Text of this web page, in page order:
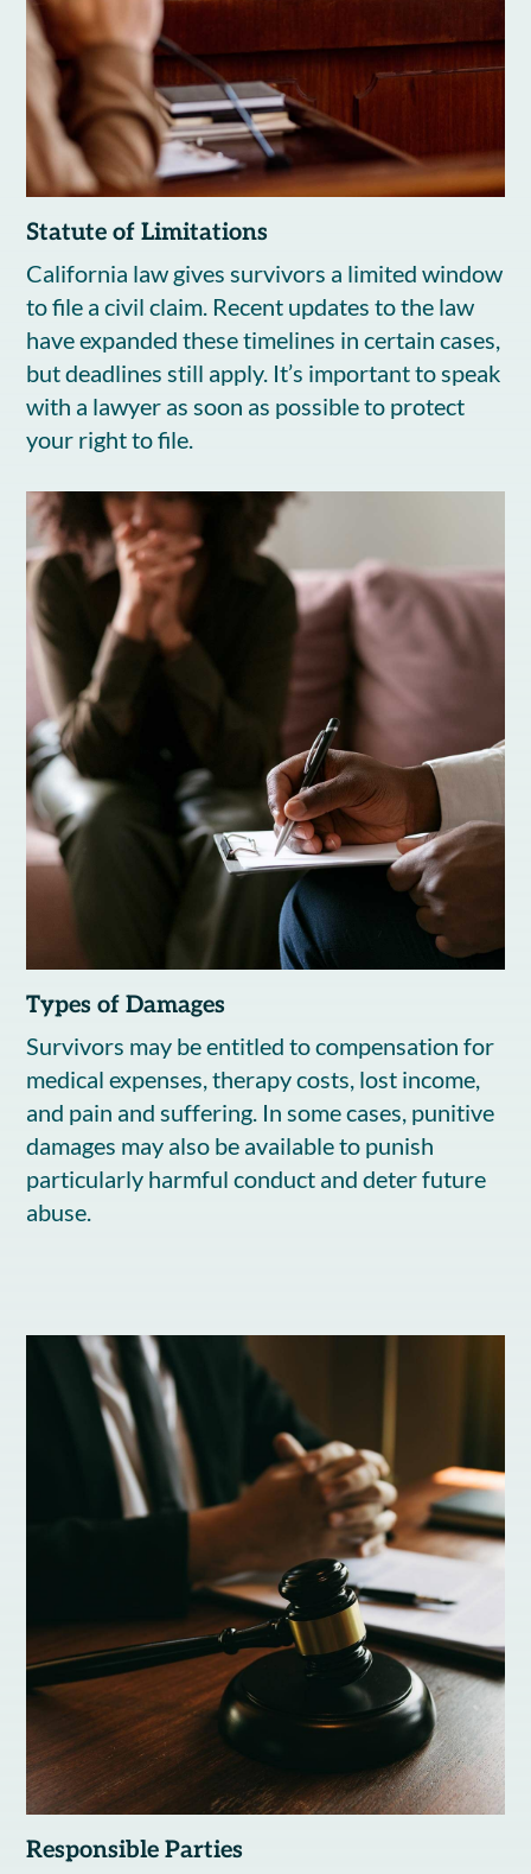
Statute of Limitations
California law gives survivors a limited window
to file a civil claim. Recent updates to the law
have expanded these timelines in certain cases,
but deadlines still apply. It’s important to speak
with a lawyer as soon as possible to protect
your right to file.
Types of Damages
Survivors may be entitled to compensation for
medical expenses, therapy costs, lost income,
and pain and suffering. In some cases, punitive
damages may also be available to punish
particularly harmful conduct and deter future
abuse.
Responsible Parties